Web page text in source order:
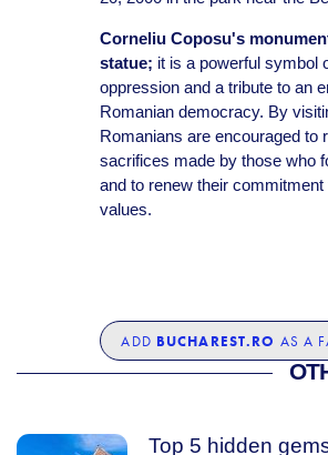
Corneliu Coposu's
statue; it is a powerful symbol
oppression and a tribute to an
Romanian democracy. By
Romanians are encouraged to
sacrifices made by those who
and to renew their
values.
ADD BUCHAREST.RO AS A
Top 5 hidden